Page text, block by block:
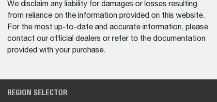
We disclaim any liability for damages or losses resulting
from reliance on the information provided on this website.
For the most up-to-date and accurate information, please
contact our official dealers or refer to the documentation
provided with your purchase.
REGION SELECTOR